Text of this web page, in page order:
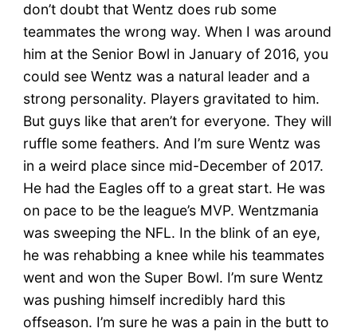
don’t doubt that Wentz does rub some
teammates the wrong way. When I was around
him at the Senior Bowl in January of 2016, you
could see Wentz was a natural leader and a
strong personality. Players gravitated to him.
But guys like that aren’t for everyone. They will
ruffle some feathers. And I’m sure Wentz was
in a weird place since mid-December of 2017.
He had the Eagles off to a great start. He was
on pace to be the league’s MVP. Wentzmania
was sweeping the NFL. In the blink of an eye,
he was rehabbing a knee while his teammates
went and won the Super Bowl. I’m sure Wentz
was pushing himself incredibly hard this
offseason. I’m sure he was a pain in the butt to